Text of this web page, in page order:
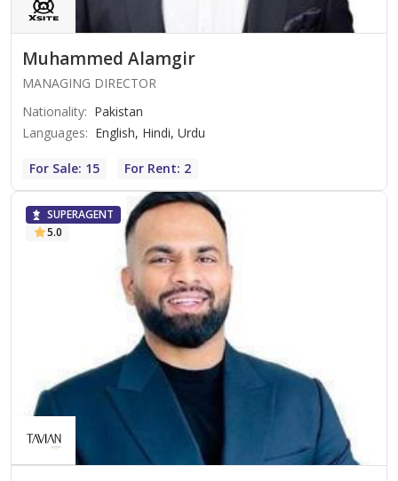
Muhammed Alamgir
MANAGING DIRECTOR
Nationality: Pakistan
Languages: English, Hindi, Urdu
For Sale: 15 For Rent: 2
SUPERAGENT
5.0